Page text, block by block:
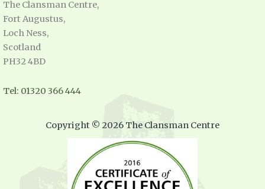
The Clansman Centre,
Fort Augustus,
Loch Ness,
Scotland
PH32 4BD
Tel: 01320 366 444
Copyright © 2026 The Clansman Centre